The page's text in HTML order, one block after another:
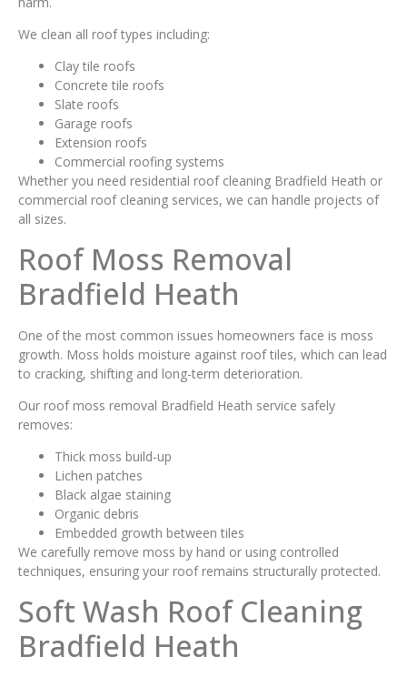
We clean all roof types including:
Clay tile roofs
Concrete tile roofs
Slate roofs
Garage roofs
Extension roofs
Commercial roofing systems
Whether you need residential roof cleaning Bradfield Heath or
commercial roof cleaning services, we can handle projects of
all sizes.
Roof Moss Removal
Bradfield Heath
One of the most common issues homeowners face is moss
growth. Moss holds moisture against roof tiles, which can lead
to cracking, shifting and long-term deterioration.
Our roof moss removal Bradfield Heath service safely
removes:
Thick moss build-up
Lichen patches
Black algae staining
Organic debris
Embedded growth between tiles
We carefully remove moss by hand or using controlled
techniques, ensuring your roof remains structurally protected.
Soft Wash Roof Cleaning
Bradfield Heath